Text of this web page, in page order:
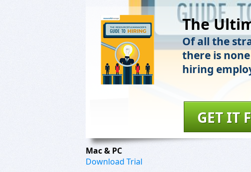
The
Of all the
there is
hiring
GET IT
Mac & PC
Download Trial